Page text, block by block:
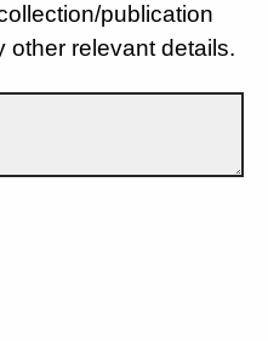
publication
other relevant details.